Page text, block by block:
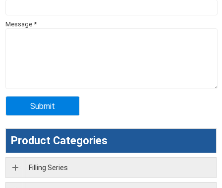
Message*
Product Categories
Filling Series